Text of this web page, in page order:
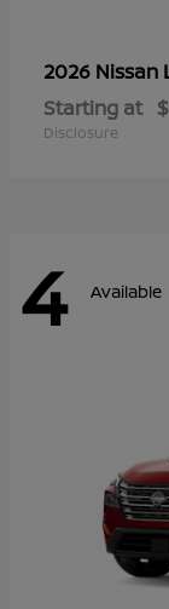
2026 Nissan
Starting at
Disclosure
4 Available